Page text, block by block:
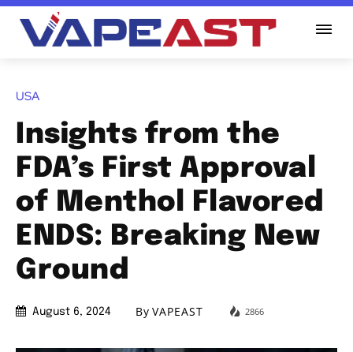
USA
Insights from the
FDA’s First Approval
of Menthol Flavored
ENDS: Breaking New
Ground
August 6, 2024 By VAPEAST 2866